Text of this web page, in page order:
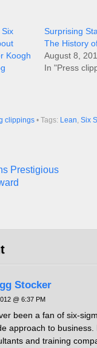
Koogh
Surprising
The History
August 8,
In "Press
clippings • Tags: Lean Six
Prestigious
Stocker
@ 6:37 PM
been a fan of six-
approach to
and training